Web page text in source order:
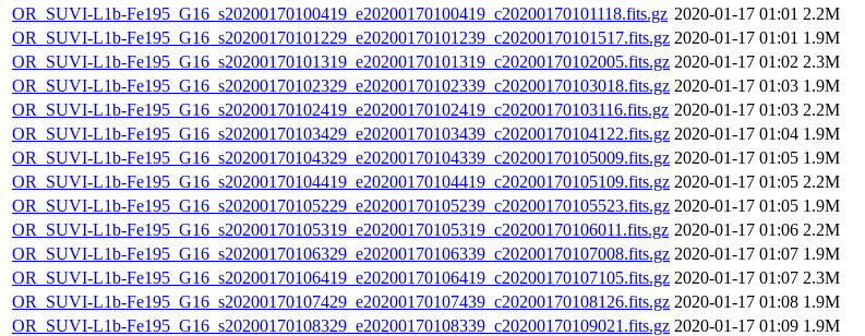
OR_SUVI-L1b-Fe195_G16_s20200170100419_e20200170100419_c20200170101118.fits.gz 2020-01-17 01:01 2.2M
OR_SUVI-L1b-Fe195_G16_s20200170101229_e20200170101239_c20200170101517.fits.gz 2020-01-17 01:01 1.9M
OR_SUVI-L1b-Fe195_G16_s20200170101319_e20200170101319_c20200170102005.fits.gz 2020-01-17 01:02 2.3M
OR_SUVI-L1b-Fe195_G16_s20200170102329_e20200170102339_c20200170103018.fits.gz 2020-01-17 01:03 1.9M
OR_SUVI-L1b-Fe195_G16_s20200170102419_e20200170102419_c20200170103116.fits.gz 2020-01-17 01:03 2.2M
OR_SUVI-L1b-Fe195_G16_s20200170103429_e20200170103439_c20200170104122.fits.gz 2020-01-17 01:04 1.9M
OR_SUVI-L1b-Fe195_G16_s20200170104329_e20200170104339_c20200170105009.fits.gz 2020-01-17 01:05 1.9M
OR_SUVI-L1b-Fe195_G16_s20200170104419_e20200170104419_c20200170105109.fits.gz 2020-01-17 01:05 2.2M
OR_SUVI-L1b-Fe195_G16_s20200170105229_e20200170105239_c20200170105523.fits.gz 2020-01-17 01:05 1.9M
OR_SUVI-L1b-Fe195_G16_s20200170105319_e20200170105319_c20200170106011.fits.gz 2020-01-17 01:06 2.2M
OR_SUVI-L1b-Fe195_G16_s20200170106329_e20200170106339_c20200170107008.fits.gz 2020-01-17 01:07 1.9M
OR_SUVI-L1b-Fe195_G16_s20200170106419_e20200170106419_c20200170107105.fits.gz 2020-01-17 01:07 2.3M
OR_SUVI-L1b-Fe195_G16_s20200170107429_e20200170107439_c20200170108126.fits.gz 2020-01-17 01:08 1.9M
OR_SUVI-L1b-Fe195_G16_s20200170108329_e20200170108339_c20200170109021.fits.gz 2020-01-17 01:09 1.9M